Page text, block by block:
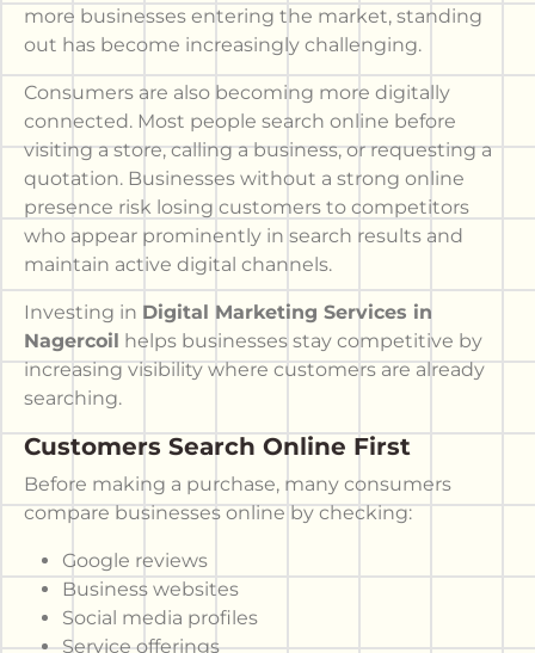
more businesses entering the market, standing
out has become increasingly challenging.
Consumers are also becoming more digitally
connected. Most people search online before
visiting a store, calling a business, or requesting a
quotation. Businesses without a strong online
presence risk losing customers to competitors
who appear prominently in search results and
maintain active digital channels.
Investing in Digital Marketing Services in
Nagercoil helps businesses stay competitive by
increasing visibility where customers are already
searching.
Customers Search Online First
Before making a purchase, many consumers
compare businesses online by checking:
Google reviews
Business websites
Social media profiles
Service offerings